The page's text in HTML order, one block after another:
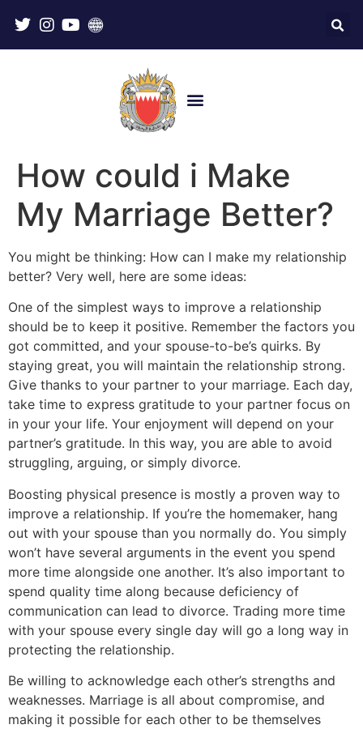
How could i Make
My Marriage Better?
You might be thinking: How can I make my relationship
better? Very well, here are some ideas:
One of the simplest ways to improve a relationship
should be to keep it positive. Remember the factors you
got committed, and your spouse-to-be’s quirks. By
staying great, you will maintain the relationship strong.
Give thanks to your partner to your marriage. Each day,
take time to express gratitude to your partner focus on
in your your life. Your enjoyment will depend on your
partner’s gratitude. In this way, you are able to avoid
struggling, arguing, or simply divorce.
Boosting physical presence is mostly a proven way to
improve a relationship. If you’re the homemaker, hang
out with your spouse than you normally do. You simply
won’t have several arguments in the event you spend
more time alongside one another. It’s also important to
spend quality time along because deficiency of
communication can lead to divorce. Trading more time
with your spouse every single day will go a long way in
protecting the relationship.
Be willing to acknowledge each other’s strengths and
weaknesses. Marriage is all about compromise, and
making it possible for each other to be themselves